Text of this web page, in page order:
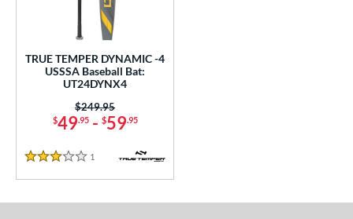
matching results
matching results
Weight
TRUE TEMPER DYNAMIC -4
USSSA Baseball Bat:
UT24DYNX4
$49.95- $59.95
Price was:
$249.95
3 Stars
1 Reviews